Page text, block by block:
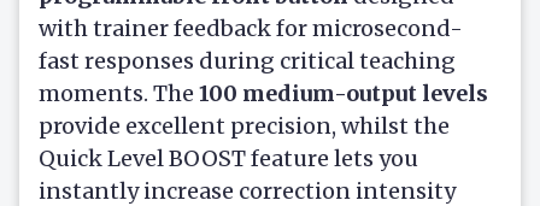
with trainer feedback for microsecond-
fast responses during critical teaching
moments. The 100 medium-output levels
provide excellent precision, whilst the
Quick Level BOOST feature lets you
instantly increase correction intensity